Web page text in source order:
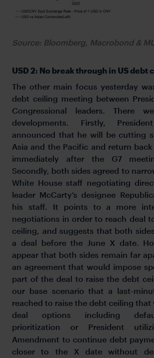
Source: Bloomberg, Macrobond &
USD 2: No break through in US debt
The other main focus yesterday
debt ceiling meeting between
Congressional leaders. There
developments. Firstly,
announced that he will be cutting
Asia and the Pacific and return
immediately after the G7
Secondly, both sides agreed to
White House staff negotiating
leader McCarty’s designee
his staff. It points to a more
negotiations in order to reach deal
ceiling, and suggests that both
a deal before the June X date.
appear that both sides remain far
an agreement that would impose
part of the deal to raise the debt
our base scenario that a last-
reached to raise the debt ceiling that
deal options including
prioritization or President
Amendment to continue debt
closer to the X date without